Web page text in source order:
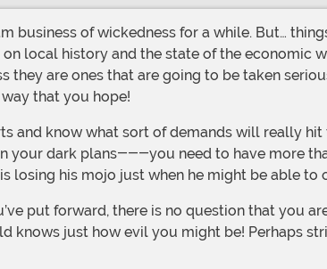
local history and the state of the economic
they are ones that are going to be taken
that you hope!
your dark plans---you need to have more
losing his mojo just when he might be able to
knows just how evil you might be! Perhaps